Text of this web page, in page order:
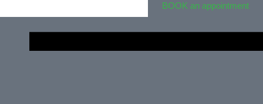
BOOK an appointment